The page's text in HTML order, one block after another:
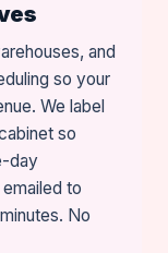
and
so your
We label
so
day
to
No